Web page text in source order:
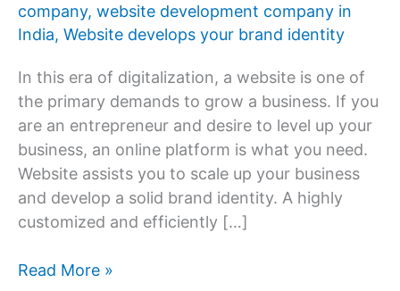
company, website development company in
India, Website develops your brand identity
In this era of digitalization, a website is one of
the primary demands to grow a business. If you
are an entrepreneur and desire to level up your
business, an online platform is what you need.
Website assists you to scale up your business
and develop a solid brand identity. A highly
customized and efficiently […]
Which
Read More »